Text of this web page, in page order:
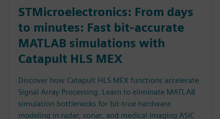
STMicroelectronics: From days
to minutes: Fast bit-accurate
MATLAB simulations with
Catapult HLS MEX
Discover how Catapult HLS MEX functions accelerate
Signal Array Processing. Learn to eliminate MATLAB
simulation bottlenecks for bit-true hardware
modeling in radar, sonar, and medical imaging ASIC